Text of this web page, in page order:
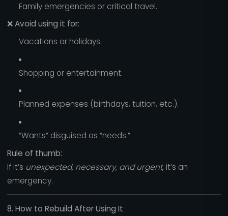
Family emergencies or critical travel.
❌Avoid using it for:
Vacations or holidays.
Shopping or entertainment.
Planned expenses (birthdays, tuition, etc.).
“Wants” disguised as “needs.”
Rule of thumb:
If it’s unexpected, necessary, and urgent, it’s an
emergency.
8. How to Rebuild After Using It